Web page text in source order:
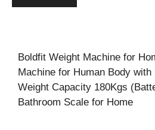
Boldfit Weight Machine for
Machine for Human Body
Weight Capacity 180Kgs
Bathroom Scale for Home